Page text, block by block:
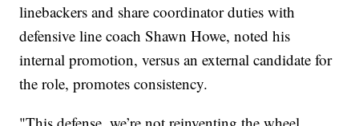
linebackers and share coordinator duties with
defensive line coach Shawn Howe, noted his
internal promotion, versus an external candidate for
the role, promotes consistency.